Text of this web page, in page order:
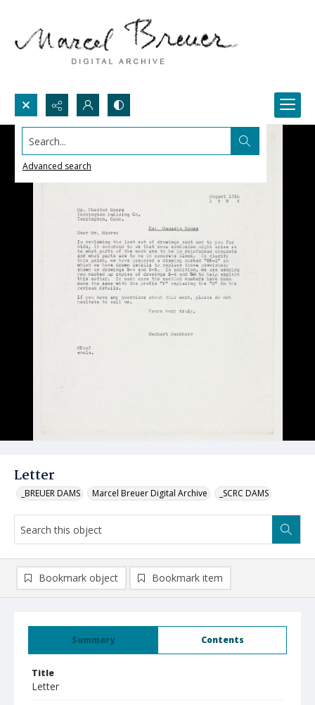
Search...
Advanced search
Letter
_BREUER DAMS Marcel Breuer Digital Archive _SCRC DAMS
Summary Contents
Title
Letter
Bookmark object Bookmark item